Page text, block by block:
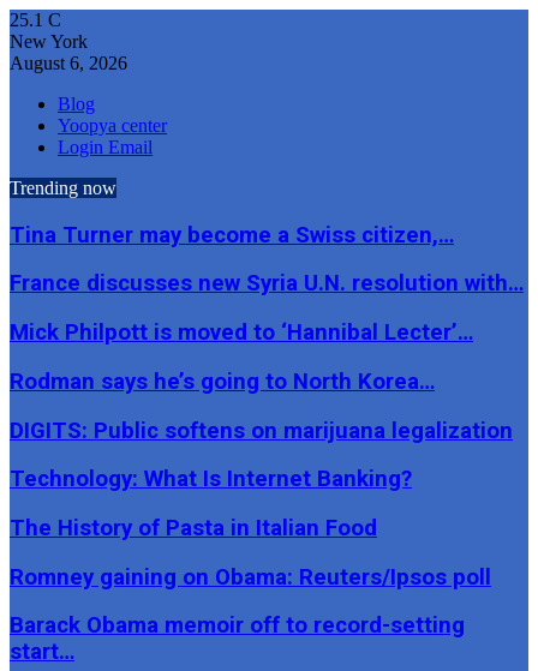
25.1 C
New York
August 6, 2026
Blog
Yoopya center
Login Email
Trending now
Tina Turner may become a Swiss citizen,…
France discusses new Syria U.N. resolution with…
Mick Philpott is moved to ‘Hannibal Lecter’…
Rodman says he’s going to North Korea…
DIGITS: Public softens on marijuana legalization
Technology: What Is Internet Banking?
The History of Pasta in Italian Food
Romney gaining on Obama: Reuters/Ipsos poll
Barack Obama memoir off to record-setting
start…